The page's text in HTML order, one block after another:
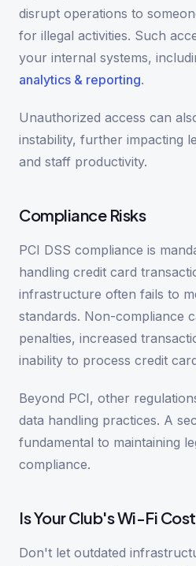
disrupt operations to
for illegal activities. Such
your internal systems,
analytics & reporting.
Unauthorized access can
instability, further impacting
and staff productivity.
Compliance Risks
PCI DSS compliance is
handling credit card
infrastructure often fails to
standards. Non-compliance
penalties, increased
inability to process credit
Beyond PCI, other
data handling practices. A
fundamental to maintaining
compliance.
Is Your Club's Wi-Fi
Don't let outdated